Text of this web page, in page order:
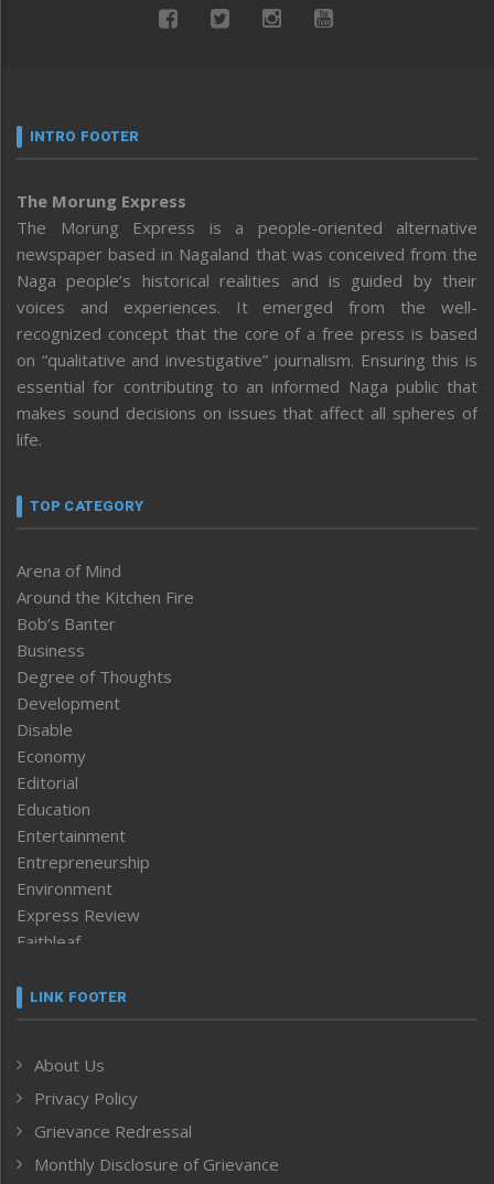
INTRO FOOTER
The Morung Express
The Morung Express is a people-oriented alternative
newspaper based in Nagaland that was conceived from the
Naga people’s historical realities and is guided by their
voices and experiences. It emerged from the well-
recognized concept that the core of a free press is based
on “qualitative and investigative” journalism. Ensuring this is
essential for contributing to an informed Naga public that
makes sound decisions on issues that affect all spheres of
life.
TOP CATEGORY
Arena of Mind
Around the Kitchen Fire
Bob’s Banter
Business
Degree of Thoughts
Development
Disable
Economy
Editorial
Education
Entertainment
Entrepreneurship
Environment
Express Review
Faithleaf
Frontpage
Human Rights
ICAR
India
LINK FOOTER
About Us
Privacy Policy
Grievance Redressal
Monthly Disclosure of Grievance